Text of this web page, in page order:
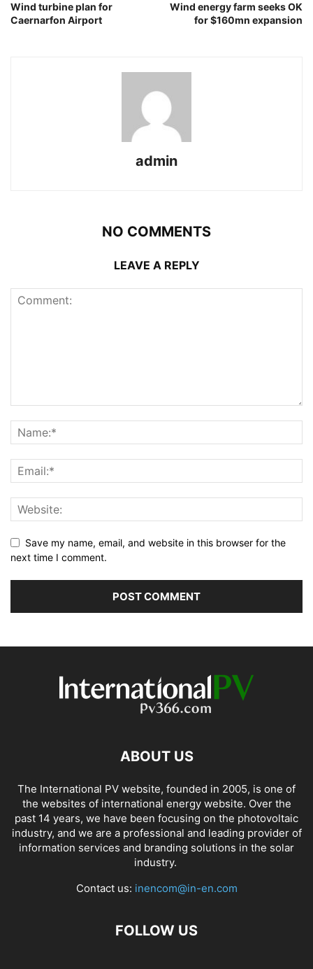
Wind turbine plan for
Caernarfon Airport
Wind energy farm seeks OK
for $160mn expansion
admin
NO COMMENTS
LEAVE A REPLY
Save my name, email, and website in this browser for the
next time I comment.
ABOUT US
The International PV website, founded in 2005, is one of
the websites of international energy website. Over the
past 14 years, we have been focusing on the photovoltaic
industry, and we are a professional and leading provider of
information services and branding solutions in the solar
industry.
Contact us: inencom@in-en.com
FOLLOW US